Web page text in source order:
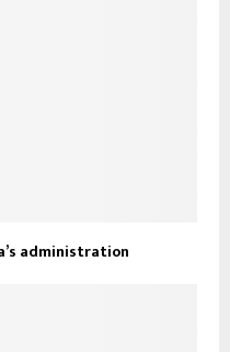
administration